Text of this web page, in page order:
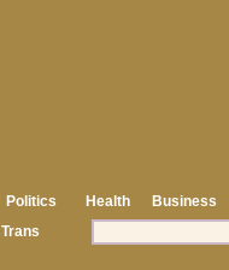
Politics Health
Business
Trans